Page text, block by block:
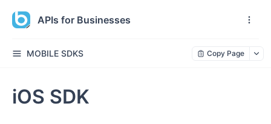
APIs for Businesses
MOBILE SDKS Copy Page
iOS SDK